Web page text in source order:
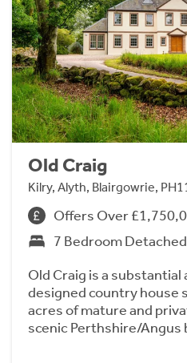
Old Craig
Kilry, Alyth, Blairgowrie,
Offers Over
7 Bedroom
Old Craig is a
designed country house
acres of mature and
scenic Perthshire/Angus